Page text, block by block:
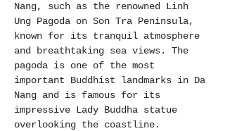
Nang, such as the renowned Linh
Ung Pagoda on Son Tra Peninsula,
known for its tranquil atmosphere
and breathtaking sea views. The
pagoda is one of the most
important Buddhist landmarks in Da
Nang and is famous for its
impressive Lady Buddha statue
overlooking the coastline.